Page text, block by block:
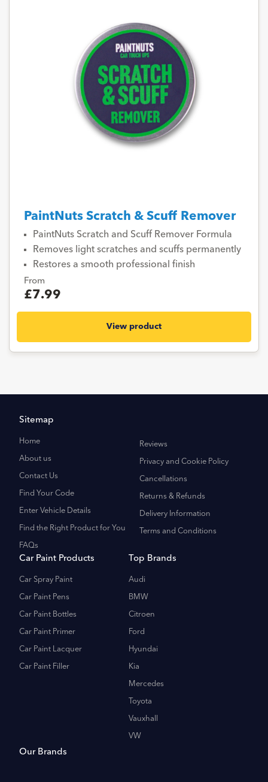
PaintNuts Scratch & Scuff Remover
PaintNuts Scratch and Scuff Remover Formula
Removes light scratches and scuffs permanently
Restores a smooth professional finish
From
£7.99
View product
Sitemap
Home
About us
Contact Us
Find Your Code
Enter Vehicle Details
Find the Right Product for You
FAQs
Reviews
Privacy and Cookie Policy
Cancellations
Returns & Refunds
Delivery Information
Terms and Conditions
Car Paint Products
Car Spray Paint
Car Paint Pens
Car Paint Bottles
Car Paint Primer
Car Paint Lacquer
Car Paint Filler
Top Brands
Audi
BMW
Citroen
Ford
Hyundai
Kia
Mercedes
Toyota
Vauxhall
VW
Our Brands